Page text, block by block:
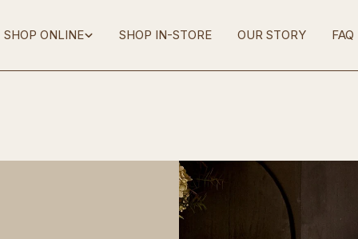
SHOP ONLINE SHOP IN-STORE OUR STORY FAQ